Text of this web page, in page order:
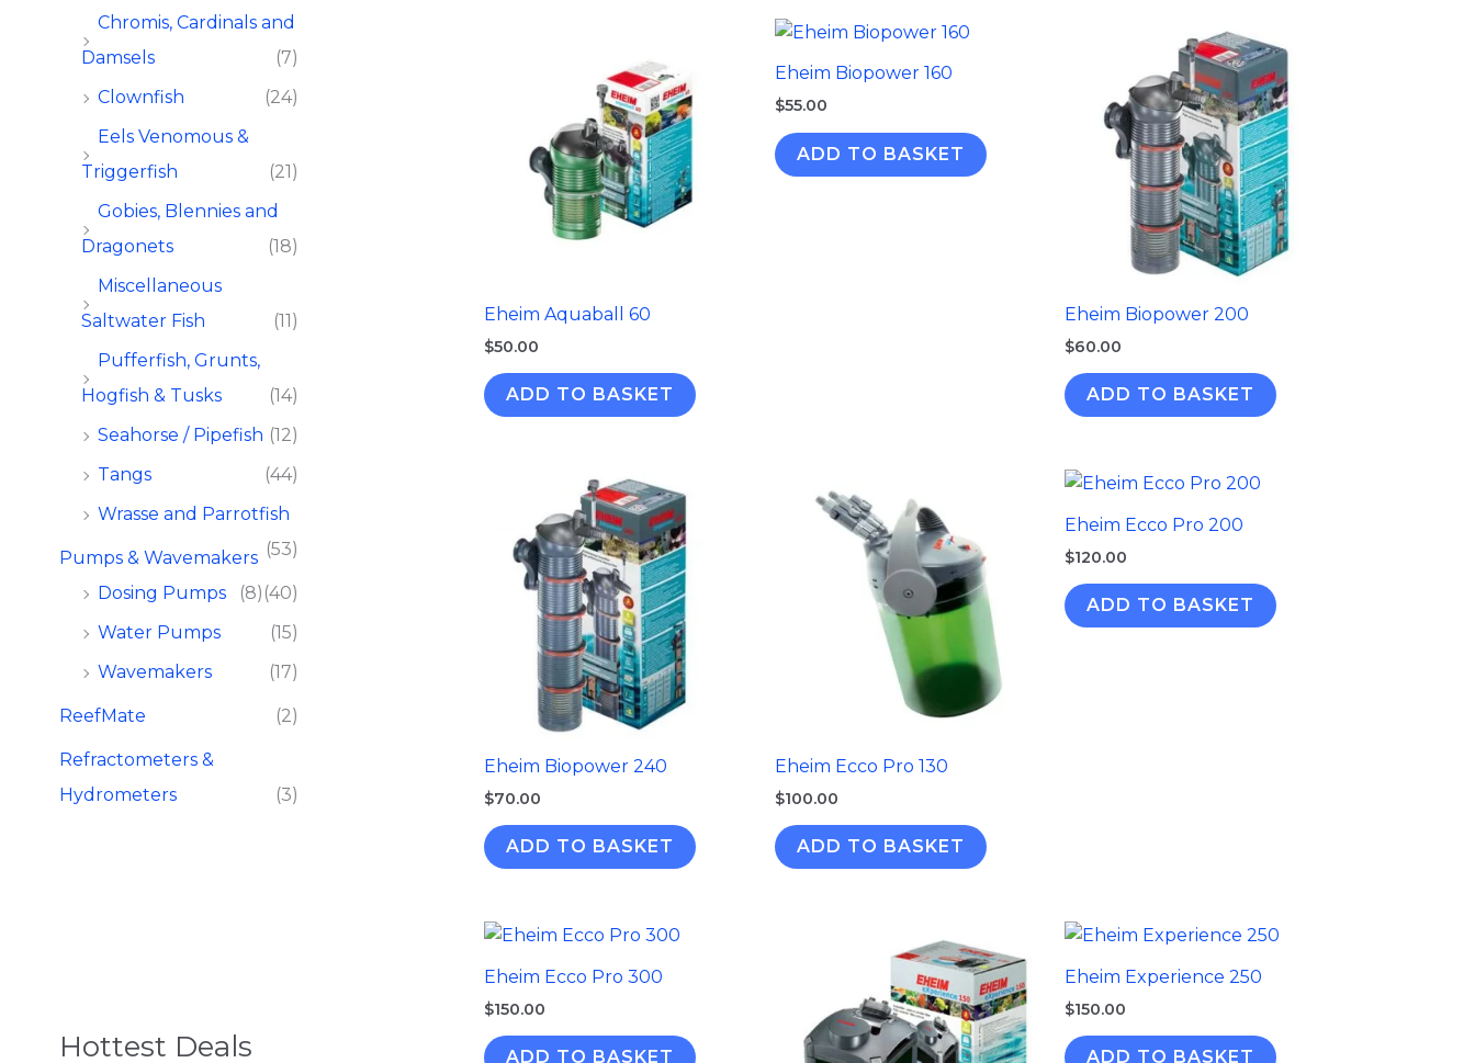
Chromis, Cardinals and
Damsels
(7)
Clownfish
(24)
Eels Venomous &
Triggerfish
(21)
Gobies, Blennies and
Dragonets
(18)
Miscellaneous
Saltwater Fish
(11)
Pufferfish, Grunts,
Hogfish & Tusks
(14)
Seahorse / Pipefish (12)
Tangs
(44)
Wrasse and Parrotfish
(53)
Pumps & Wavemakers
(40)
Dosing Pumps​
(8)
Water Pumps
(15)
Wavemakers
(17)
ReefMate (2)
Refractometers &
Hydrometers
(3)
Hottest Deals
Eheim Aquaball 60
$50.00
ADD TO BASKET
Eheim Biopower 160
$55.00
ADD TO BASKET
Eheim Biopower 200
$60.00
ADD TO BASKET
Eheim Biopower 240
$70.00
ADD TO BASKET
Eheim Ecco Pro 130
$100.00
ADD TO BASKET
Eheim Ecco Pro 200
$120.00
ADD TO BASKET
Eheim Ecco Pro 300
$150.00
ADD TO BASKET
Eheim Experience 250
$150.00
ADD TO BASKET